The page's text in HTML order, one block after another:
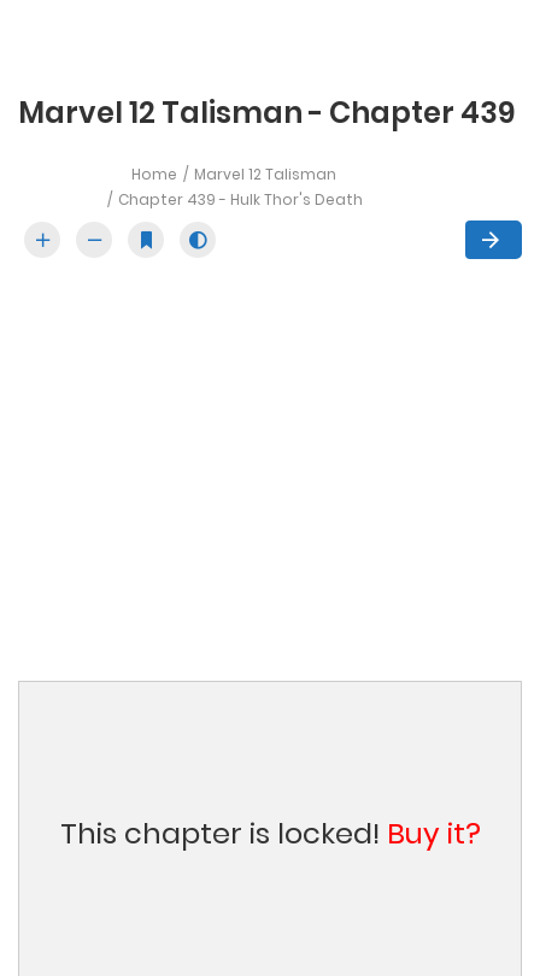
Marvel 12 Talisman - Chapter 439
Home
Marvel 12 Talisman
Chapter 439 - Hulk Thor's Death
This chapter is locked! Buy it?